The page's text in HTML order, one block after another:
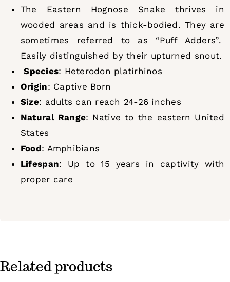
The Eastern Hognose Snake thrives in
wooded areas and is thick-bodied. They are
sometimes referred to as “Puff Adders”.
Easily distinguished by their upturned snout.
Species: Heterodon platirhinos
Origin: Captive Born
Size: adults can reach 24-26 inches
Natural Range: Native to the eastern United
States
Food: Amphibians
Lifespan: Up to 15 years in captivity with
proper care
Related products